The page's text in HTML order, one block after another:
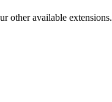
other available extensions.